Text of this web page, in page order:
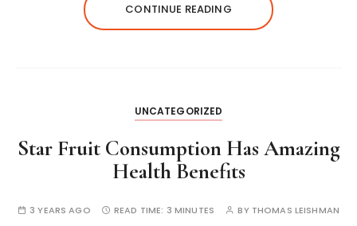
CONTINUE READING
UNCATEGORIZED
Star Fruit Consumption Has Amazing
Health Benefits
3 YEARS AGO READ TIME: 3 MINUTES BY THOMAS LEISHMAN